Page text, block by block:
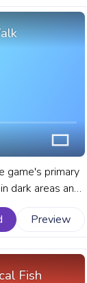
game's primary
dark areas and
genre into
world. A
Preview
Fish